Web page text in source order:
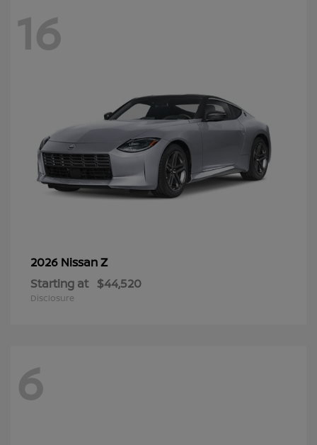
16
2026 NissanZ
Starting at $44,520
Disclosure
6